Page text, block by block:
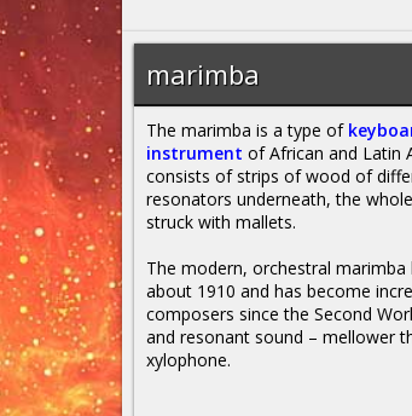
marimba
The marimba is a type of
instrument of African and Latin
consists of strips of wood of
resonators underneath, the
struck with mallets.
The modern, orchestral
about 1910 and has become
composers since the Second
and resonant sound – mellower
xylophone.